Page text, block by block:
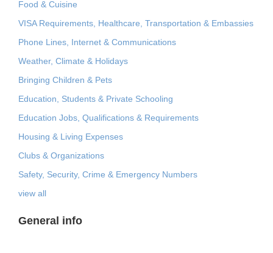
Food & Cuisine
VISA Requirements, Healthcare, Transportation & Embassies
Phone Lines, Internet & Communications
Weather, Climate & Holidays
Bringing Children & Pets
Education, Students & Private Schooling
Education Jobs, Qualifications & Requirements
Housing & Living Expenses
Clubs & Organizations
Safety, Security, Crime & Emergency Numbers
view all
General info